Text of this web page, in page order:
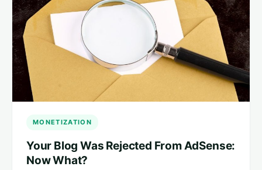
MONETIZATION
Your Blog Was Rejected From AdSense:
Now What?